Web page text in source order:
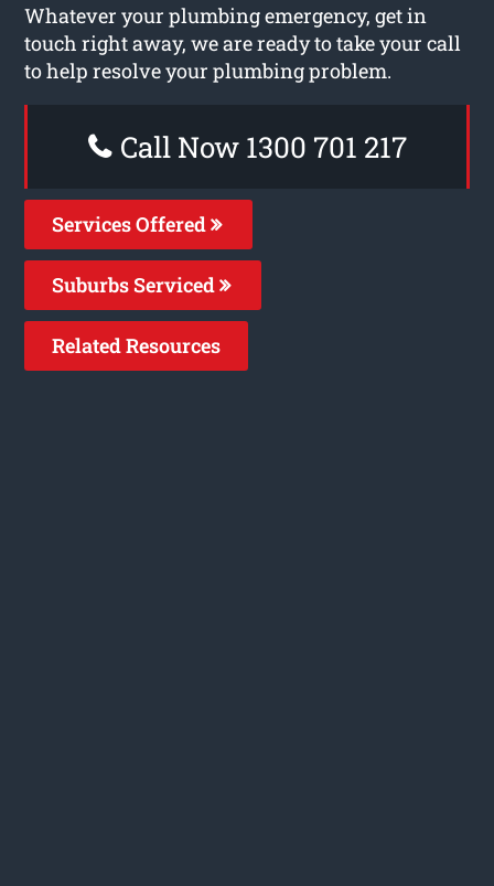
Whatever your plumbing emergency, get in
touch right away, we are ready to take your call
to help resolve your plumbing problem.
Call Now 1300 701 217
Services Offered
Suburbs Serviced
Related Resources